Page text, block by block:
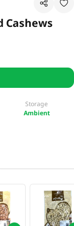
Cashews
Storage
Ambient